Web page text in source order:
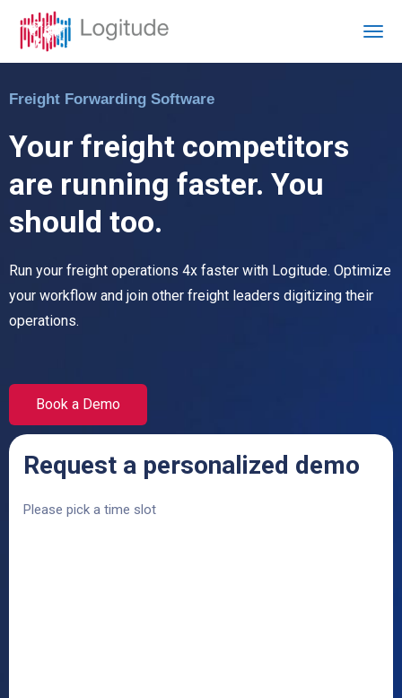
Freight Forwarding Software
Your freight competitors
are running faster. You
should too.
Run your freight operations 4x faster with Logitude. Optimize
your workflow and join other freight leaders digitizing their
operations.
Book a Demo
Request a personalized demo
Please pick a time slot